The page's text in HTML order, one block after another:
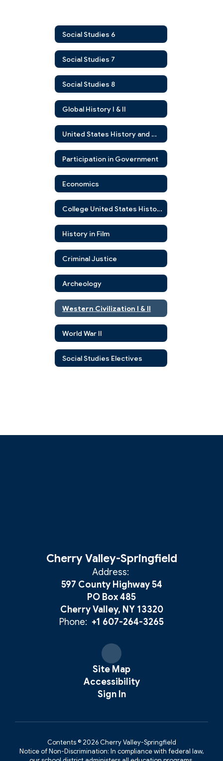
Social Studies 6
Social Studies 7
Social Studies 8
Global History I & II
United States History and Government
Participation in Government
Economics
College United States History
History in Film
Criminal Justice
Archeology
Western Civilization I & II
World War II
Social Studies Electives
Cherry Valley-Springfield
Address:
597 County Highway 54
PO Box 485
Cherry Valley, NY 13320
Phone: +1 607-264-3265
Site Map
Accessibility
Sign In
Contents © 2026 Cherry Valley-Springfield
Notice of Non-Discrimination: In compliance with federal law,